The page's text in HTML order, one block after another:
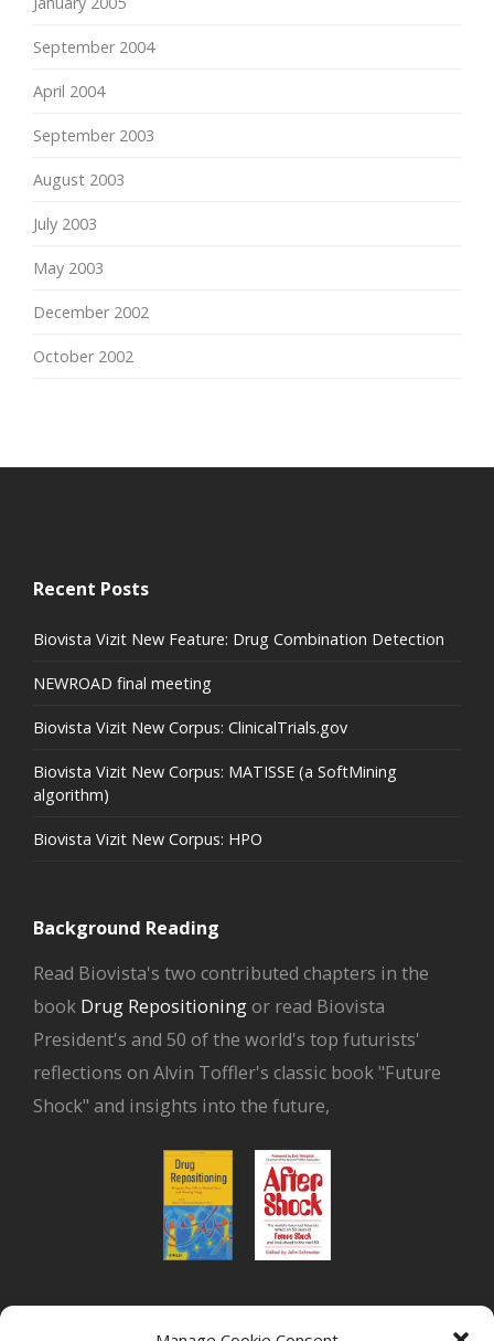
September 2004
April 2004
September 2003
August 2003
July 2003
May 2003
December 2002
October 2002
Recent Posts
Biovista Vizit New Feature: Drug Combination Detection
NEWROAD final meeting
Biovista Vizit New Corpus: ClinicalTrials.gov
Biovista Vizit New Corpus: MATISSE (a SoftMining
algorithm)
Biovista Vizit New Corpus: HPO
Background Reading
Read Biovista's two contributed chapters in the
book Drug Repositioningor read Biovista
President's and 50 of the world's top futurists'
reflections on Alvin Toffler's classic book "Future
Shock" and insights into the future,